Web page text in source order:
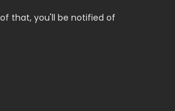
that, you'll be notified of